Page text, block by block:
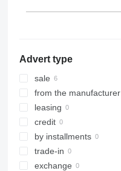
Advert type
sale
from the manufacturer
leasing
credit
by installments
trade-in
exchange